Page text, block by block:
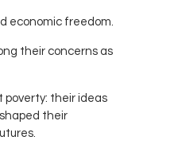
economic freedom.
their concerns as
their ideas
their